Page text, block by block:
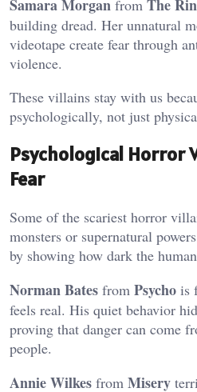
Samara Morgan from The
building dread. Her unnatural
videotape create fear through
violence.
These villains stay with us
psychologically, not just
Psychological Horror
Fear
Some of the scariest horror
monsters or supernatural
by showing how dark the
Norman Bates from Psycho is
feels real. His quiet behavior
proving that danger can come
people.
Annie Wilkes from Misery